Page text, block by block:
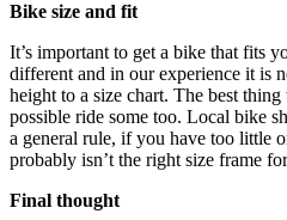
Bike size and fit
It’s important to get a bike that fits
different and in our experience it is
height to a size chart. The best
possible ride some too. Local bike
a general rule, if you have too little
probably isn’t the right size frame
Final thought